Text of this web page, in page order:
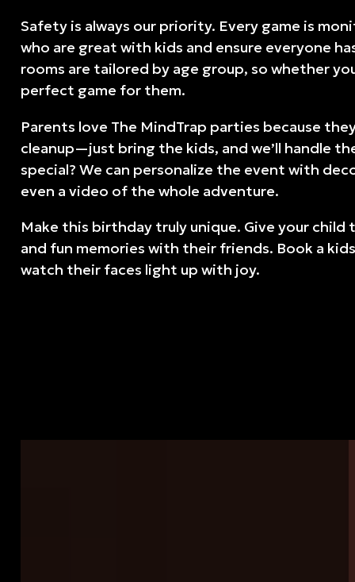
Safety is always our priority. Every game is
who are great with kids and ensure everyone
rooms are tailored by age group, so whether
perfect game for them.
Parents love The MindTrap parties because
cleanup—just bring the kids, and we’ll handle
special? We can personalize the event with
even a video of the whole adventure.
Make this birthday truly unique. Give your
and fun memories with their friends. Book a
watch their faces light up with joy.